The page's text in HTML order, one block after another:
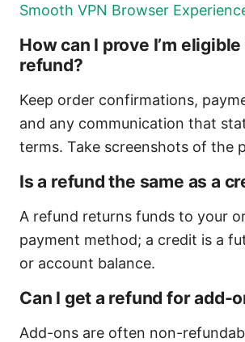
Smooth VPN Browser
How can I prove I’m
refund?
Keep order confirmations,
and any communication that
terms. Take screenshots of the
Is a refund the same as a
A refund returns funds to your
payment method; a credit is a
or account balance.
Can I get a refund for add-
Add-ons are often non-